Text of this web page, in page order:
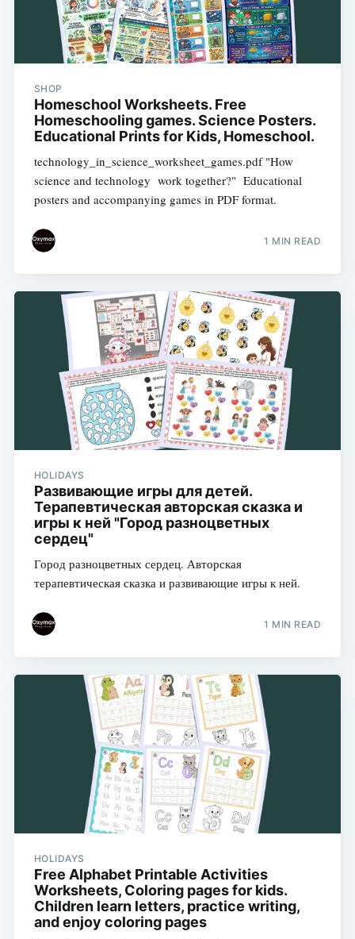
SHOP
Homeschool Worksheets. Free
Homeschooling games. Science Posters.
Educational Prints for Kids, Homeschool.
technology_in_science_worksheet_games.pdf "How
science and technology work together?" Educational
posters and accompanying games in PDF format.
1 MIN READ
HOLIDAYS
Развивающие игры для детей.
Терапевтическая авторская сказка и
игры к ней "Город разноцветных
сердец"
Город разноцветных сердец. Авторская
терапевтическая сказка и развивающие игры к ней.
1 MIN READ
HOLIDAYS
Free Alphabet Printable Activities
Worksheets, Coloring pages for kids.
Children learn letters, practice writing,
and enjoy coloring pages